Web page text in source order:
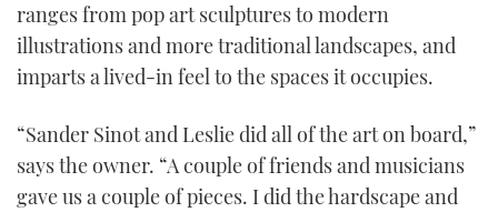
ranges from pop art sculptures to modern
illustrations and more traditional landscapes, and
imparts a lived-in feel to the spaces it occupies.
“Sander Sinot and Leslie did all of the art on board,”
says the owner. “A couple of friends and musicians
gave us a couple of pieces. I did the hardscape and